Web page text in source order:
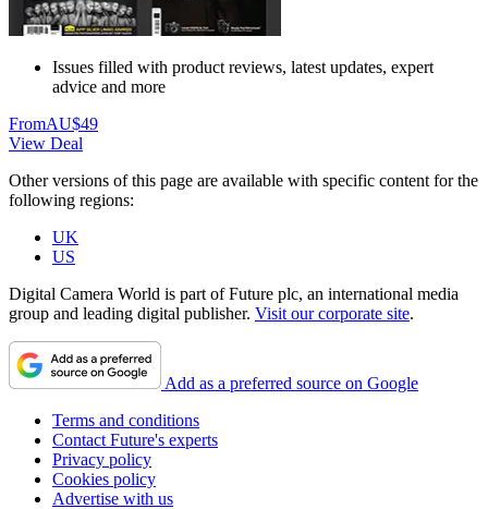
Issues filled with product reviews, latest updates, expert
advice and more
FromAU$49
View Deal
Other versions of this page are available with specific content for the
following regions:
UK
US
Digital Camera World is part of Future plc, an international media
group and leading digital publisher. Visit our corporate site.
Add as a preferred source on Google
Terms and conditions
Contact Future's experts
Privacy policy
Cookies policy
Advertise with us